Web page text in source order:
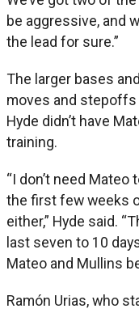
be aggressive, and
the lead for sure.”
The larger bases
moves and
Hyde didn’t have
training.
“I don’t need
the first few weeks
either,” Hyde said.
last seven to 10
Mateo and Mullins
Ramón Urias, who